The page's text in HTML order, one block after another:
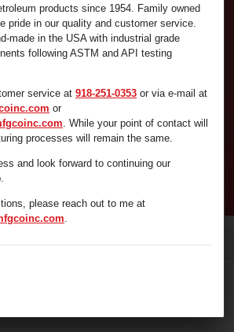
you're looking for fast and
the search box below.
products since 1954. Family owned
pride in our quality and customer service.
made in the USA with industrial grade
following ASTM and API testing
service at 918-251-0353 or via e-mail at
or
. While your point of contact will
processes will remain the same.
and look forward to continuing our
please reach out to me at
.